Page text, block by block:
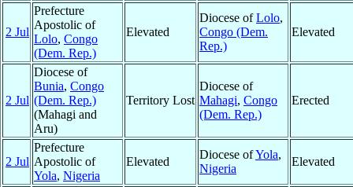
2 Jul
Prefecture
Apostolic of
Lolo, Congo
(Dem. Rep.)
Elevated
Diocese ofLolo,
Congo (Dem.
Rep.)
Elevated
2 Jul
Diocese of
Bunia, Congo
(Dem. Rep.)
(Mahagi and
Aru)
Territory Lost
Diocese of
Mahagi, Congo
(Dem. Rep.)
Erected
2 Jul
Prefecture
Apostolic of
Yola, Nigeria
Elevated
Diocese ofYola,
Nigeria
Elevated